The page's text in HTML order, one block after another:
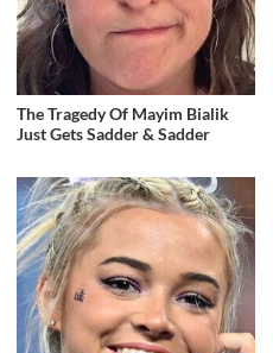
The Tragedy Of Mayim Bialik
Just Gets Sadder & Sadder